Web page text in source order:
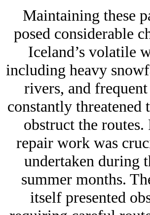
Maintaining these
posed considerable
Iceland’s volatile
including heavy
rivers, and
constantly threatened
obstruct the routes.
repair work was
undertaken during
summer months.
itself presented